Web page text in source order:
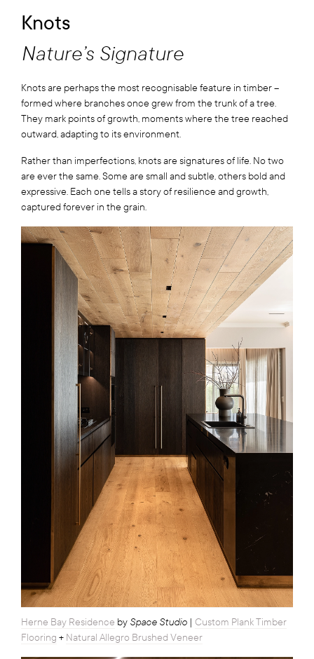
Knots
Nature’s Signature
Knots are perhaps the most recognisable feature in timber –
formed where branches once grew from the trunk of a tree.
They mark points of growth, moments where the tree reached
outward, adapting to its environment.
Rather than imperfections, knots are signatures of life. No two
are ever the same. Some are small and subtle, others bold and
expressive. Each one tells a story of resilience and growth,
captured forever in the grain.
Herne Bay Residence by Space Studio | Custom Plank Timber
Flooring + Natural Allegro Brushed Veneer